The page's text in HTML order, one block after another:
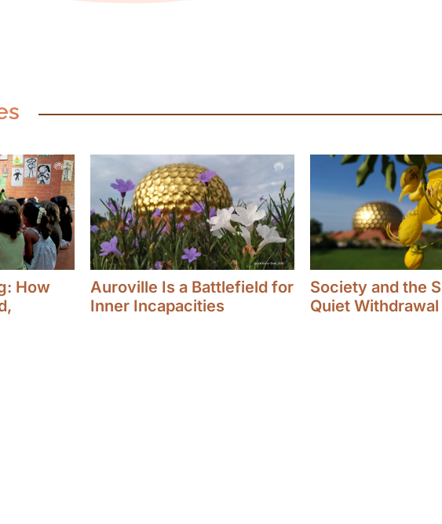
How
Auroville Is a Battlefield for
Inner Incapacities
Society and the
Quiet Withdrawal